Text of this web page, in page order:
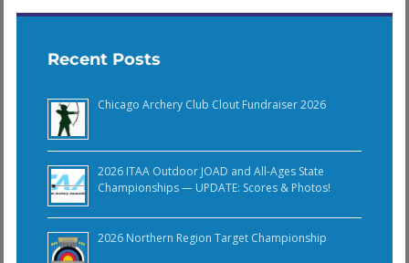
Recent Posts
Chicago Archery Club Clout Fundraiser 2026
2026 ITAA Outdoor JOAD and All-Ages State
Championships — UPDATE: Scores & Photos!
2026 Northern Region Target Championship